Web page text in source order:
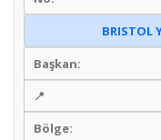
BRISTOL